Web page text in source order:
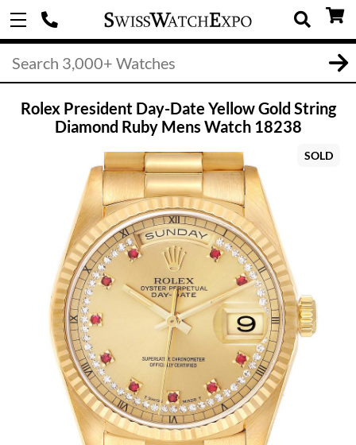
Rolex President Day-Date Yellow Gold String
Diamond Ruby Mens Watch 18238
SOLD